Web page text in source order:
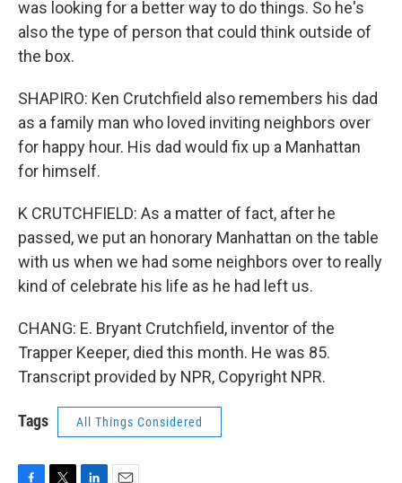
was looking for a better way to do things. So he's
also the type of person that could think outside of
the box.
SHAPIRO: Ken Crutchfield also remembers his dad
as a family man who loved inviting neighbors over
for happy hour. His dad would fix up a Manhattan
for himself.
K CRUTCHFIELD: As a matter of fact, after he
passed, we put an honorary Manhattan on the table
with us when we had some neighbors over to really
kind of celebrate his life as he had left us.
CHANG: E. Bryant Crutchfield, inventor of the
Trapper Keeper, died this month. He was 85.
Transcript provided by NPR, Copyright NPR.
Tags All Things Considered